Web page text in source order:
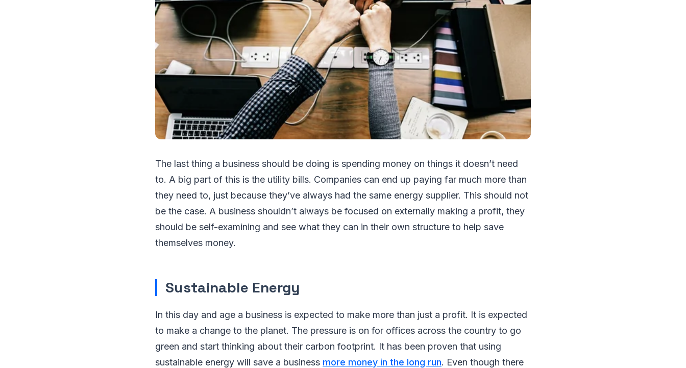
The last thing a business should be doing is spending money on things it doesn’t need
to. A big part of this is the utility bills. Companies can end up paying far much more than
they need to, just because they’ve always had the same energy supplier. This should not
be the case. A business shouldn’t always be focused on externally making a profit, they
should be self-examining and see what they can in their own structure to help save
themselves money.
Sustainable Energy
In this day and age a business is expected to make more than just a profit. It is expected
to make a change to the planet. The pressure is on for offices across the country to go
green and start thinking about their carbon footprint. It has been proven that using
sustainable energy will save a business more money in the long run. Even though there